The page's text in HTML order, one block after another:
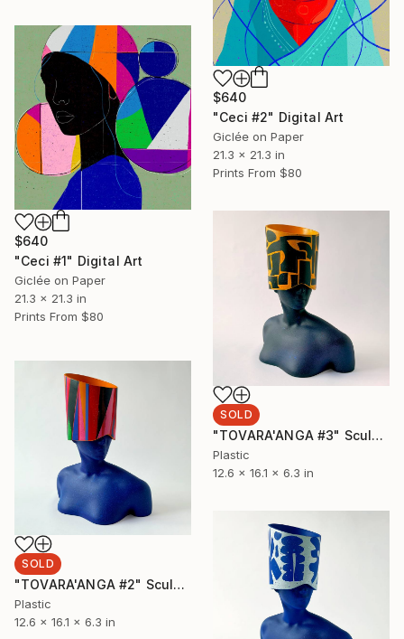
$640
"Ceci #2" Digital Art
Giclée on Paper
21.3 x 21.3 in
Prints From $80
$640
"Ceci #1" Digital Art
Giclée on Paper
21.3 x 21.3 in
Prints From $80
SOLD
"TOVARA'ANGA #3" Sculpture
Plastic
12.6 x 16.1 x 6.3 in
SOLD
"TOVARA'ANGA #2" Sculpture
Plastic
12.6 x 16.1 x 6.3 in